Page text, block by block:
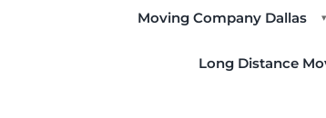
Moving Company Dallas ▾
Long Distance